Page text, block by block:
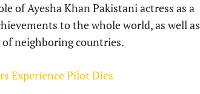
of Ayesha Khan Pakistani actress as a
to the whole world, as well as
neighboring countries.
Experience Pilot Dies